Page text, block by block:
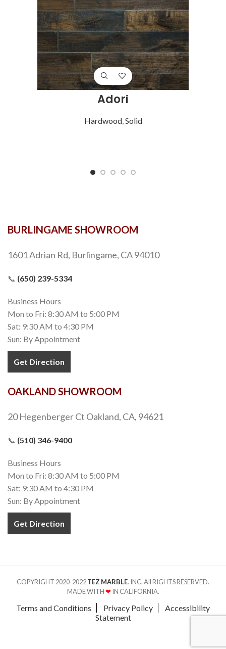
Adori
Hardwood,Solid
BURLINGAME SHOWROOM
1601 Adrian Rd, Burlingame, CA 94010
📞 (650) 239-5334
Business Hours
Mon to Fri: 8:30 AM to 5:00 PM
Sat: 9:30 AM to 4:30 PM
Sun: By Appointment
Get Direction
OAKLAND SHOWROOM
20 Hegenberger Ct Oakland, CA, 94621
📞 (510) 346-9400
Business Hours
Mon to Fri: 8:30 AM to 5:00 PM
Sat: 9:30 AM to 4:30 PM
Sun: By Appointment
Get Direction
COPYRIGHT 2020-2022TEZ MARBLE. INC. All RIGHTS RESERVED.
MADE WITH❤IN CALIFORNIA.
Terms and Conditions Privacy Policy
Accessibility
Statement